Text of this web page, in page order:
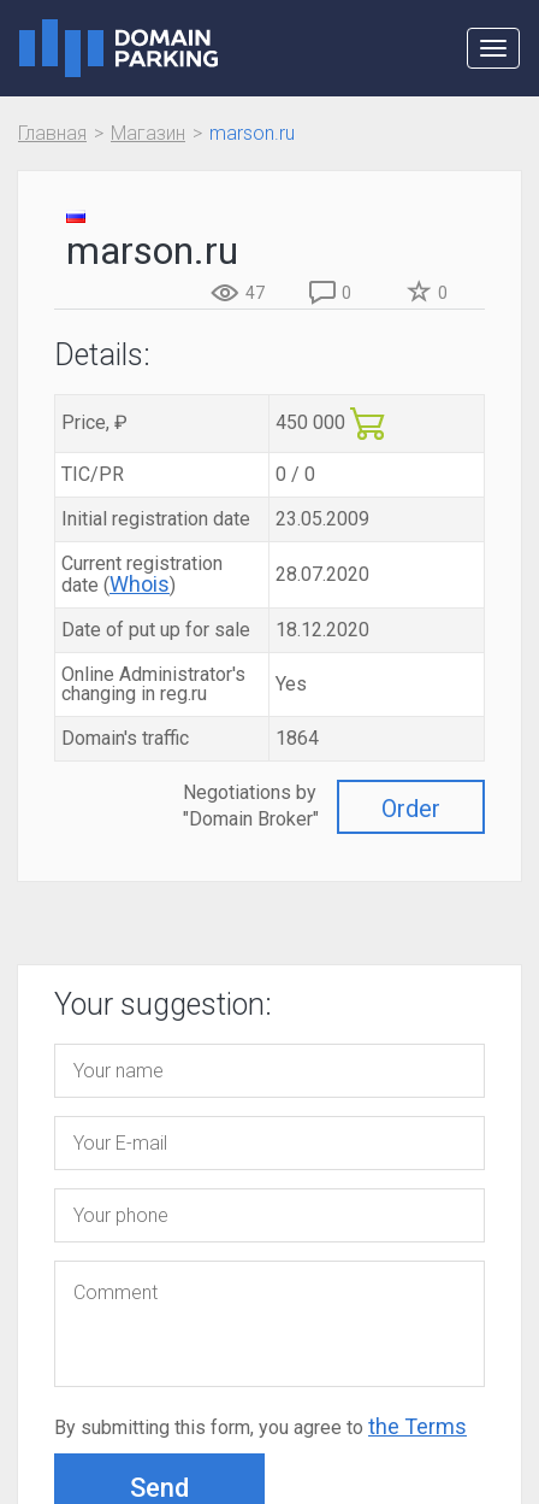
Главная Магазин marson.ru
marson.ru
47 0 0
Details:
Price, ₽ 450 000
TIC/PR
0 / 0
Initial registration date
23.05.2009
Current registration
date (Whois) 28.07.2020
Date of put up for sale
18.12.2020
Online Administrator's
changing in reg.ru
Yes
Domain's traffic 1864
Order
Negotiations by
"Domain Broker"
Your suggestion:
By submitting this form, you agree to the Terms
Send